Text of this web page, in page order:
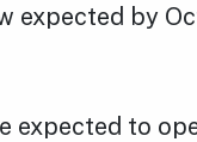
expected by
expected to